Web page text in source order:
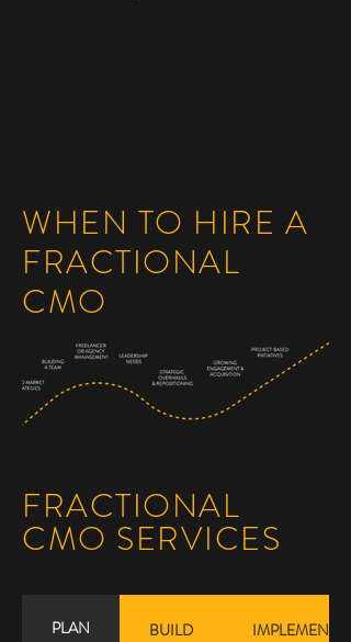
WHEN TO HIRE A
FRACTIONAL
CMO
FRACTIONAL
CMO SERVICES
PLAN BUILD IMPLEMENT